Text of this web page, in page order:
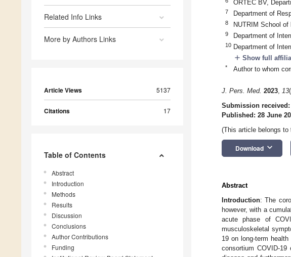
Related Info Links
More by Authors Links
Article Views 5137
Citations 17
Table of Contents
Abstract
Introduction
Methods
Results
Discussion
Conclusions
Author Contributions
Funding
ORTEC BV,
7 Department of
8 NUTRIM School
9 Department of
10 Department of
add Show full
* Author to whom
J. Pers. Med. 2023, 13
Submission received:
Published: 28 June
(This article belongs
Download keyboard_arrow_down
Abstract
Introduction: The
however, with a
acute phase of
musculoskeletal
19 on long-term
consortium COVID-